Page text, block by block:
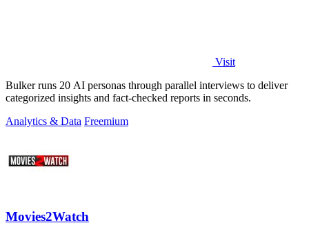
Visit
Bulker runs 20 AI personas through parallel interviews to deliver
categorized insights and fact-checked reports in seconds.
Analytics & Data Freemium
Movies2Watch